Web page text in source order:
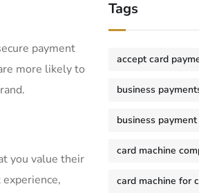
payment
​more likely to
you value their
Tags
accept card
business
business
card machine
card machine for